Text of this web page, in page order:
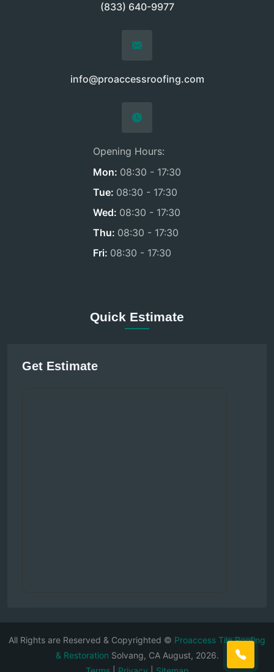
(833) 640-9977
info@proaccessroofing.com
Opening Hours:
Mon: 08:30 - 17:30
Tue: 08:30 - 17:30
Wed: 08:30 - 17:30
Thu: 08:30 - 17:30
Fri: 08:30 - 17:30
Quick Estimate
Get Estimate
All Rights are Reserved & Copyrighted © Proaccess Tile Roofing
& Restoration Solvang, CA August, 2026.